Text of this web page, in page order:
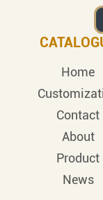
Home
Contact
About
Product
News